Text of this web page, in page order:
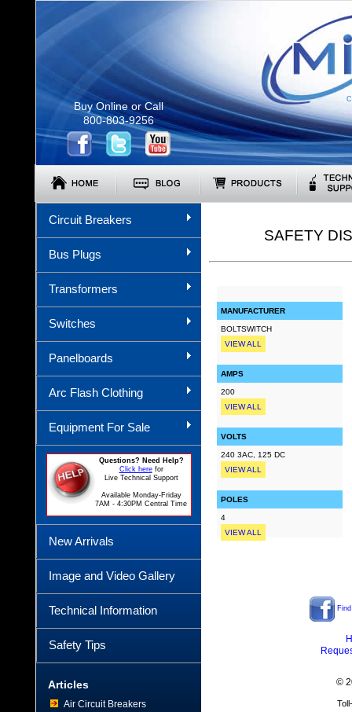
Buy Online or Call
800-803-9256
Circuit Breakers
Bus Plugs
Transformers
Switches
Panelboards
Arc Flash Clothing
Equipment For Sale
Questions? Need Help?
Click herefor
Live Technical Support
Available Monday-Friday
7AM - 4:30PM Central Time
New Arrivals
Image and Video Gallery
Technical Information
Safety Tips
Articles
Air Circuit Breakers
SAFETY
MANUFACTURER
BOLTSWITCH
VIEW ALL
AMPS
200
VIEW ALL
VOLTS
240 3AC, 125 DC
VIEW ALL
POLES
4
VIEW ALL
©